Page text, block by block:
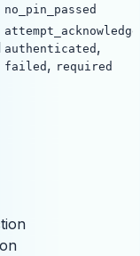
no_pin_passed
authenticated ,
failed , required